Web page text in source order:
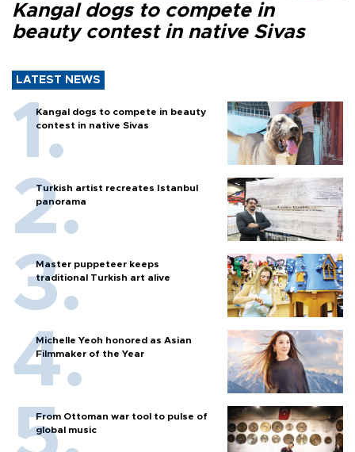
Kangal dogs to compete in
beauty contest in native Sivas
LATEST NEWS
Kangal dogs to compete in beauty
contest in native Sivas
Turkish artist recreates Istanbul
panorama
Master puppeteer keeps
traditional Turkish art alive
Michelle Yeoh honored as Asian
Filmmaker of the Year
From Ottoman war tool to pulse of
global music